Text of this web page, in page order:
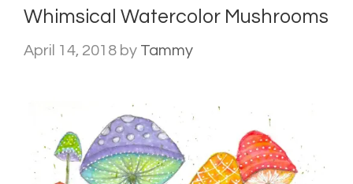
Whimsical Watercolor Mushrooms
April 14, 2018 by Tammy